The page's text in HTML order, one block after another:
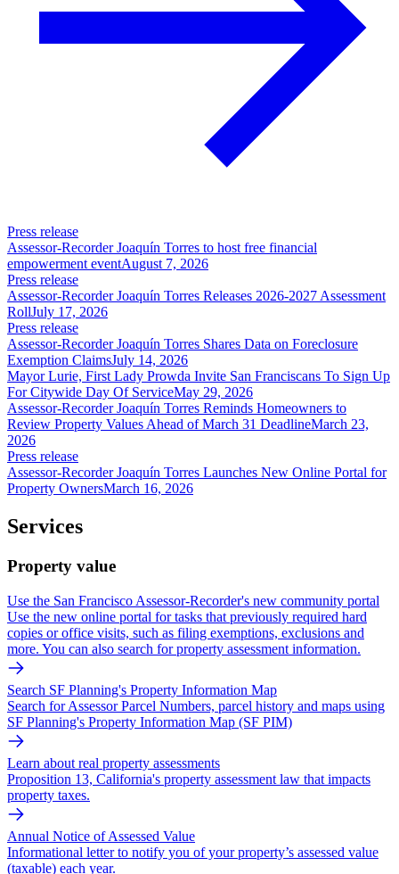
Press release
Assessor-Recorder Joaquín Torres to host free financial
empowerment eventAugust 7, 2026
Press release
Assessor-Recorder Joaquín Torres Releases 2026-2027 Assessment
RollJuly 17, 2026
Press release
Assessor-Recorder Joaquín Torres Shares Data on Foreclosure
Exemption ClaimsJuly 14, 2026
Mayor Lurie, First Lady Prowda Invite San Franciscans To Sign Up
For Citywide Day Of ServiceMay 29, 2026
Assessor-Recorder Joaquín Torres Reminds Homeowners to
Review Property Values Ahead of March 31 DeadlineMarch 23,
2026
Press release
Assessor-Recorder Joaquín Torres Launches New Online Portal for
Property OwnersMarch 16, 2026
Services
Property value
Use the San Francisco Assessor-Recorder's new community portal
Use the new online portal for tasks that previously required hard
copies or office visits, such as filing exemptions, exclusions and
more. You can also search for property assessment information.
Search SF Planning's Property Information Map
Search for Assessor Parcel Numbers, parcel history and maps using
SF Planning's Property Information Map (SF PIM)
Learn about real property assessments
Proposition 13, California's property assessment law that impacts
property taxes.
Annual Notice of Assessed Value
Informational letter to notify you of your property’s assessed value
(taxable) each year.